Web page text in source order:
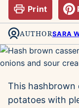
Print
AUTHORSARA
This hashbrown
potatoes with